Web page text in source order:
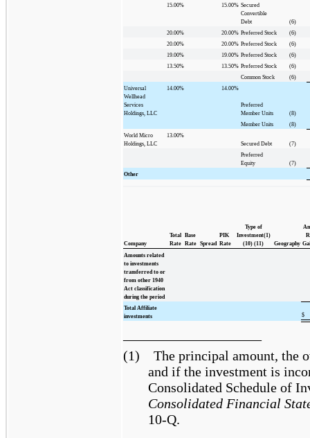
15.00%
15.00% Secured
Convertible
Debt
(6)
20.00%
20.00% Preferred Stock
(6)
20.00%
20.00% Preferred Stock
(6)
19.00%
19.00% Preferred Stock
(6)
13.50%
13.50% Preferred Stock
(6)
Common Stock
(6)
Universal
Wellhead
Services
Holdings, LLC
14.00% 14.00%
Preferred
Member Units
(8)
Member Units
(8)
World Micro
Holdings, LLC
13.00%
Secured Debt
(7)
Preferred
Equity
(7)
Other
Company
Total
Rate
Base
Rate Spread
PIK
Rate
Type of
Investment(1)
(10) (11)
Geography
Amounts related
to investments
transferred to or
from other 1940
Act classification
during the period
Total Affiliate
investments
$
(1)
The principal amount, the
and if the investment is
Consolidated Schedule of
Consolidated Financial
10-Q.